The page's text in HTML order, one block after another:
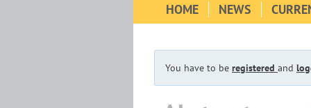
HOME NEWS
You have to be registered and